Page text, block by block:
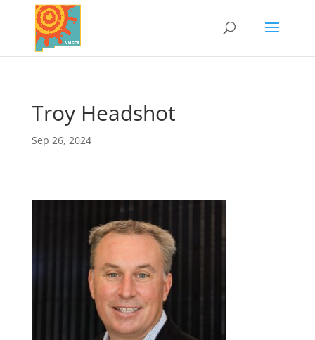
Troy Headshot
Sep 26, 2024